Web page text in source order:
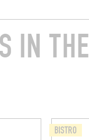
IN THE
BISTRO